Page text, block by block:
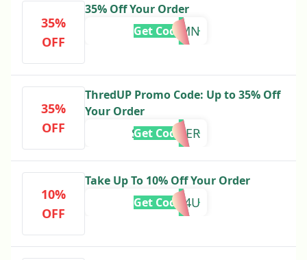
35%
OFF
35% Off Your Order
AUTUMN
Get Code
35%
OFF
ThredUP Promo Code: Up to 35% Off
Your Order
SEPTEMBER
Get Code
10%
OFF
Take Up To 10% Off Your Order
FALL4U
Get Code